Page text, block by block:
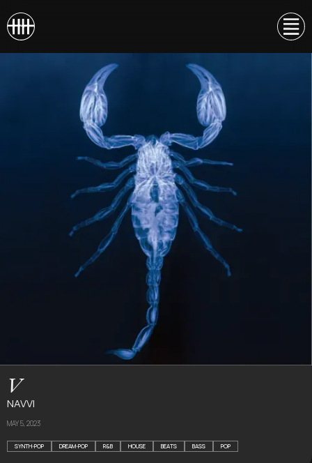
V
NAVVI
MAY 5, 2023
SYNTH-POP DREAM-POP R&B HOUSE BEATS BASS POP